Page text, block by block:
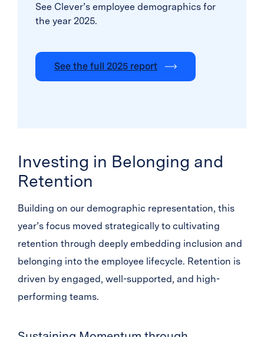
See Clever’s employee demographics for
the year 2025.
See the full 2025 report
Investing in Belonging and
Retention
Building on our demographic representation, this
year’s focus moved strategically to cultivating
retention through deeply embedding inclusion and
belonging into the employee lifecycle. Retention is
driven by engaged, well-supported, and high-
performing teams.